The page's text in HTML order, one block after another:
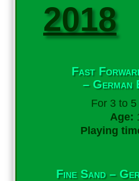
2018
Fast
– German
For 3 to
Age:
Playing
Fine Sand –